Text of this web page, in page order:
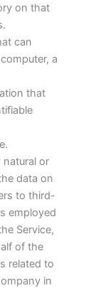
on that
can
a
that
natural or
data on
to third-
employed
Service,
of the
related to
in